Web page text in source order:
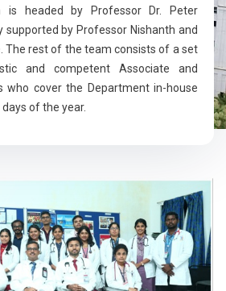
is headed by Professor Dr. Peter
supported by Professor Nishanth and
The rest of the team consists of a set
and competent Associate and
who cover the Department in-house
of the year.